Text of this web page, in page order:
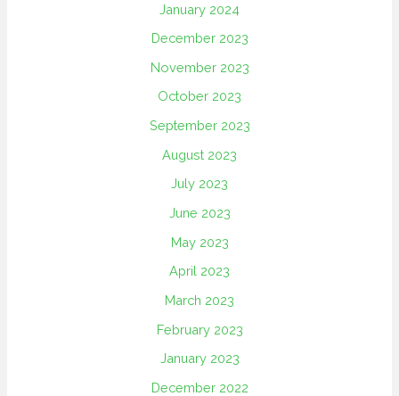
January 2024
December 2023
November 2023
October 2023
September 2023
August 2023
July 2023
June 2023
May 2023
April 2023
March 2023
February 2023
January 2023
December 2022